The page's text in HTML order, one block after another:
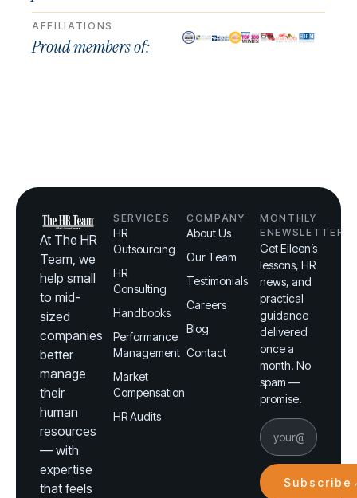
AFFILIATIONS
Proud members of:
At The HR
Team, we
help small
to mid-
sized
companies
better
manage
their
human
resources
— with
expertise
that feels
SERVICES
HR
Outsourcing
HR
Consulting
Handbooks
Performance
Management
Market
Compensation
HR Audits
COMPANY
About Us
Our Team
Testimonials
Careers
Blog
Contact
MONTHLY
ENEWSLETTER
Get Eileen’s
lessons, HR
news, and
practical
guidance
delivered
once a
month. No
spam —
promise.
Subscribe